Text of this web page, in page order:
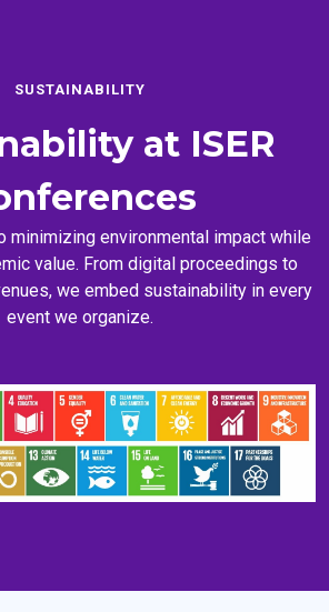
SUSTAINABILITY
at ISER
minimizing environmental impact while
value. From digital proceedings to
we embed sustainability in every
event we organize.